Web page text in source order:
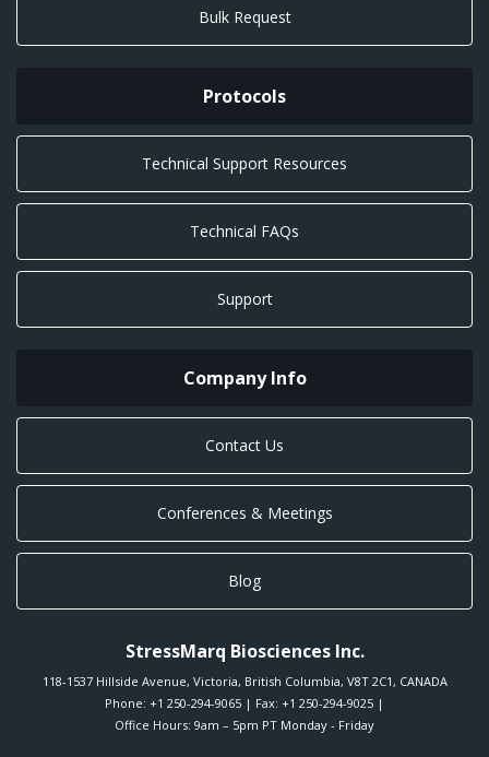
Bulk Request
Protocols
Technical Support Resources
Technical FAQs
Support
Company Info
Contact Us
Conferences & Meetings
Blog
StressMarq Biosciences Inc.
118-1537 Hillside Avenue, Victoria, British Columbia, V8T 2C1 , CANADA
Phone: +1 250-294-9065 | Fax: +1 250-294-9025 |
Office Hours: 9am – 5pm PT Monday - Friday